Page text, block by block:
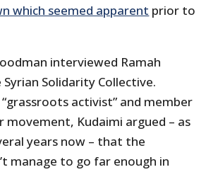
which seemed apparent prior to
interviewed Ramah
Solidarity Collective.
“grassroots activist” and member
Kudaimi argued – as
years now – that the
manage to go far enough in